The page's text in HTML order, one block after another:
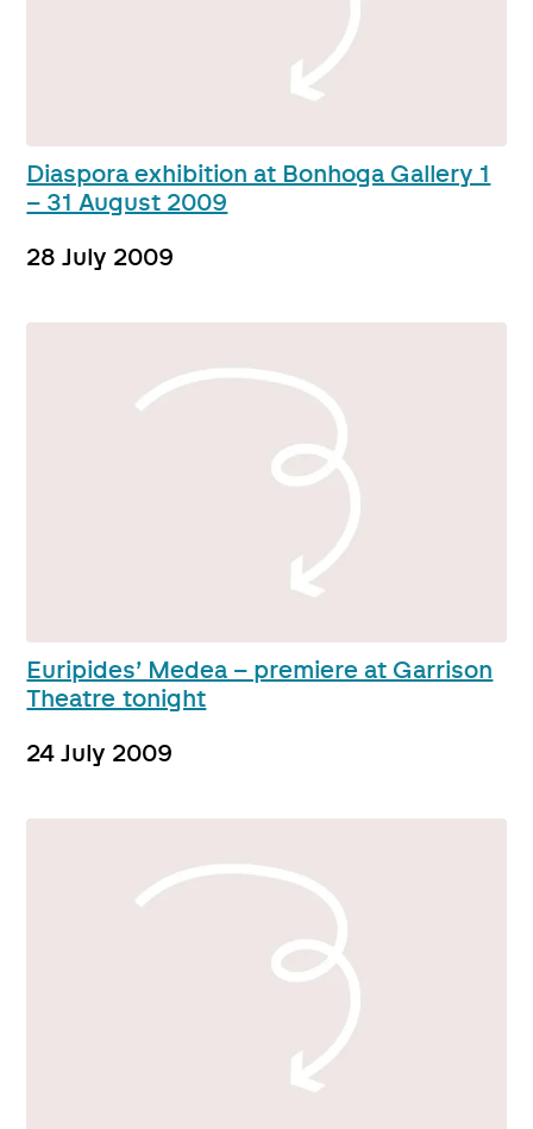
Diaspora exhibition at Bonhoga Gallery 1
– 31 August 2009
28 July 2009
Euripides’ Medea – premiere at Garrison
Theatre tonight
24 July 2009